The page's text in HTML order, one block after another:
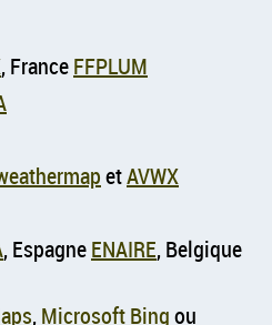
, FranceFFPLUM
etAVWX
, EspagneENAIRE, Belgique
,Microsoft Bingou